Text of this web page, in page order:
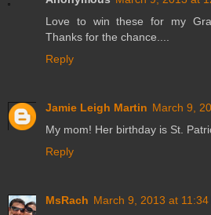
Love to win these for my
Thanks for the chance....
Reply
Jamie Leigh Martin March 9,
My mom! Her birthday is St.
Reply
MsRach March 9, 2013 at 11:34